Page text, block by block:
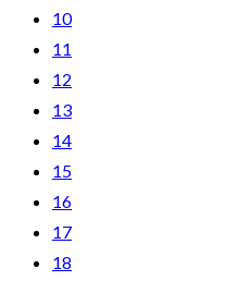
10
11
12
13
14
15
16
17
18